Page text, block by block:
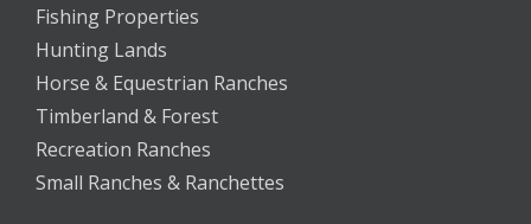
Fishing Properties
Hunting Lands
Horse & Equestrian Ranches
Timberland & Forest
Recreation Ranches
Small Ranches & Ranchettes